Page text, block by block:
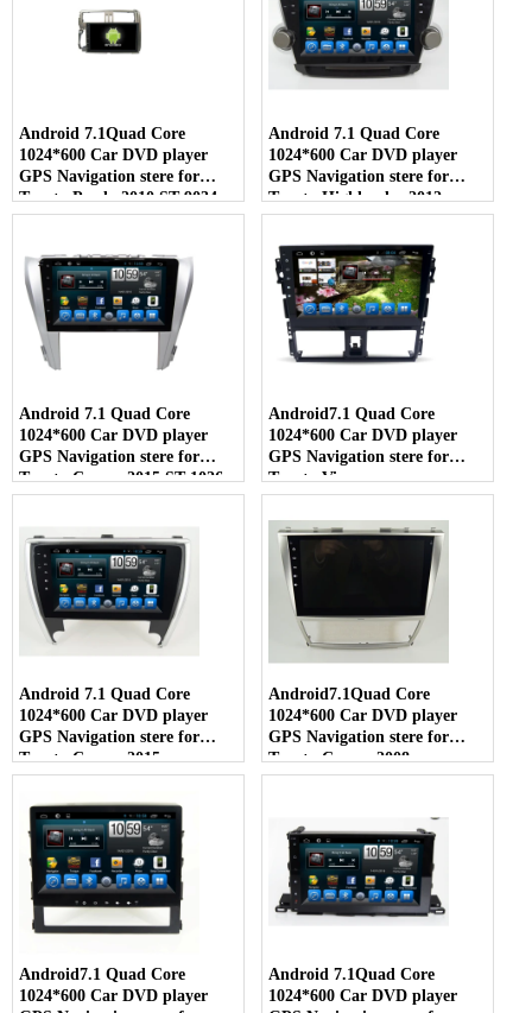
Android 7.1Quad Core
1024*600 Car DVD player
GPS Navigation stere for
Toyota Prado 2010 ST-9034
Android 7.1 Quad Core
1024*600 Car DVD player
GPS Navigation stere for
Toyota Highlander 2012
Android 7.1 Quad Core
1024*600 Car DVD player
GPS Navigation stere for
Toyota Camry 2015 ST-1026
Android7.1 Quad Core
1024*600 Car DVD player
GPS Navigation stere for
Toyota Vios
Android 7.1 Quad Core
1024*600 Car DVD player
GPS Navigation stere for
Toyota Camry 2015
Android7.1Quad Core
1024*600 Car DVD player
GPS Navigation stere for
Toyota Camry 2008
Android7.1 Quad Core
1024*600 Car DVD player
Android 7.1Quad Core
1024*600 Car DVD player